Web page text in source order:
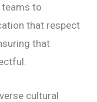
teams to
that respect
that
cultural